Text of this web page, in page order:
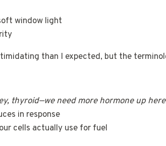
than I expected, but the
thyroid—we need more hormone up
in response
cells actually use for fuel